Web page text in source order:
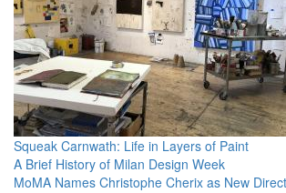
Squeak Carnwath: Life in Layers of Paint
A Brief History of Milan Design Week
MoMA Names Christophe Cherix as New